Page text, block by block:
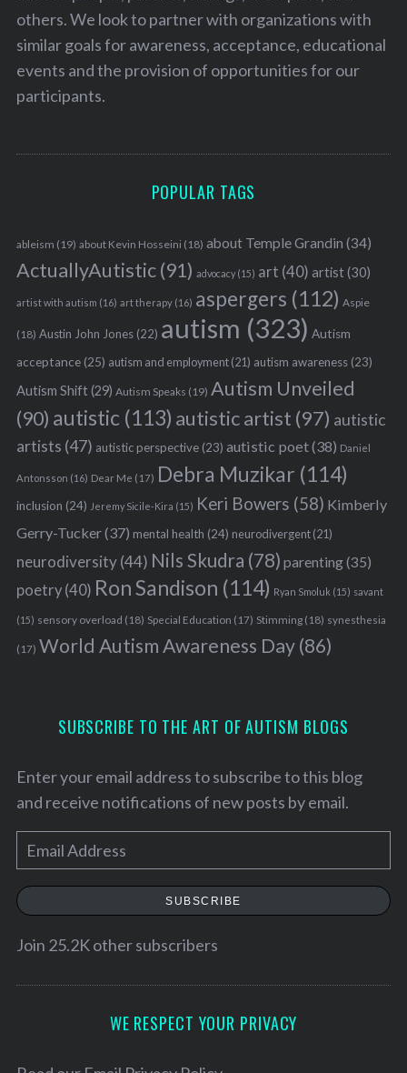
others. We look to partner with organizations with
similar goals for awareness, acceptance, educational
events and the provision of opportunities for our
participants.
POPULAR TAGS
ableism (19) about Kevin Hosseini (18) about Temple Grandin (34)
ActuallyAutistic(91) advocacy(15) art (40) artist(30)
artist with autism (16) art therapy(16) aspergers (112) Aspie
(18) Austin John Jones(22) autism (323) Autism
acceptance(25) autism and employment(21) autism awareness(23)
Autism Shift(29) Autism Speaks (19) Autism Unveiled
(90) autistic (113) autistic artist (97) autistic
artists (47) autistic perspective(23) autistic poet(38) Daniel
Antonsson (16) Dear Me (17) Debra Muzikar (114)
inclusion (24) Jeremy Sicile-Kira (15) Keri Bowers (58) Kimberly
Gerry-Tucker(37) mental health (24) neurodivergent(21)
neurodiversity(44) Nils Skudra (78) parenting(35)
poetry(40) Ron Sandison (114) Ryan Smoluk (15) savant
(15) sensory overload (18) Special Education (17) Stimming(18) synesthesia
(17) World Autism Awareness Day(86)
SUBSCRIBE TO THE ART OF AUTISM BLOGS
Enter your email address to subscribe to this blog
and receive notifications of new posts by email.
m
a
l
SUBSCRIBE
Join 25.2K other subscribers
WE RESPECT YOUR PRIVACY